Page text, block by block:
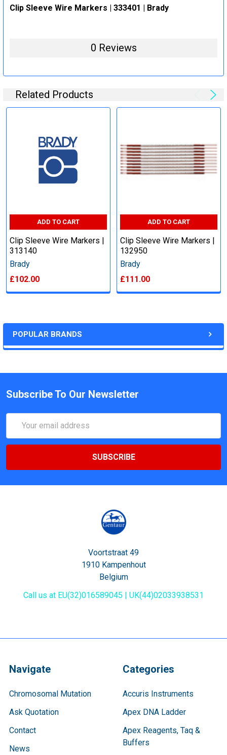
POPULAR BRANDS
Clip Sleeve Wire Markers | 333401 | Brady
0 Reviews
Related Products
ADD TO CART
Clip Sleeve Wire Markers |
313140
Brady
£102.00
ADD TO CART
Clip Sleeve Wire Markers |
132950
Brady
£111.00
Subscribe To Our Newsletter
Address
Voortstraat 49
1910 Kampenhout
Belgium
Call us at EU(32)016589045 | UK(44)02033938531
Navigate
Chromosomal Mutation
Ask Quotation
Contact
News
Categories
Accuris Instruments
Apex DNA Ladder
Apex Reagents, Taq &
Buffers